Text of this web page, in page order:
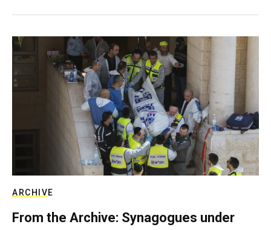
ARCHIVE
From the Archive: Synagogues under